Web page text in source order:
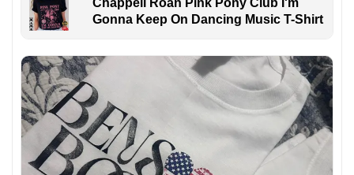
Gonna Keep On Dancing Music T-Shirt